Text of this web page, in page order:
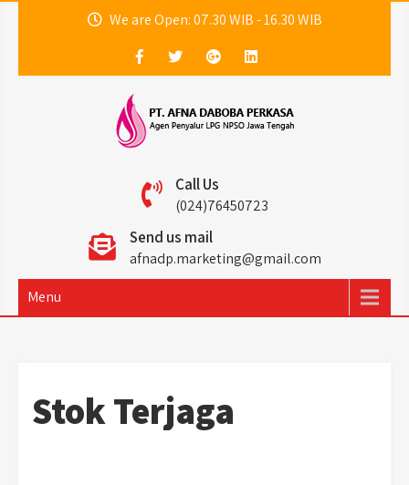
We are Open: 07.30 WIB - 16.30 WIB
PT. Afna Daboba
Perkasa
Agen LPG Non PSO Jawa Tengah
Call Us
(024)76450723
Send us mail
afnadp.marketing@gmail.com
Menu
Stok Terjaga